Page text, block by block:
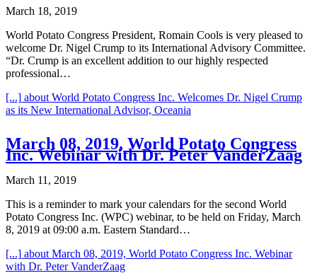
March 18, 2019
World Potato Congress President, Romain Cools is very pleased to
welcome Dr. Nigel Crump to its International Advisory Committee.
“Dr. Crump is an excellent addition to our highly respected
professional…
[...] about World Potato Congress Inc. Welcomes Dr. Nigel Crump
as its New International Advisor, Oceania
March 08, 2019, World Potato Congress
Inc. Webinar with Dr. Peter VanderZaag
March 11, 2019
This is a reminder to mark your calendars for the second World
Potato Congress Inc. (WPC) webinar, to be held on Friday, March
8, 2019 at 09:00 a.m. Eastern Standard…
[...] about March 08, 2019, World Potato Congress Inc. Webinar
with Dr. Peter VanderZaag